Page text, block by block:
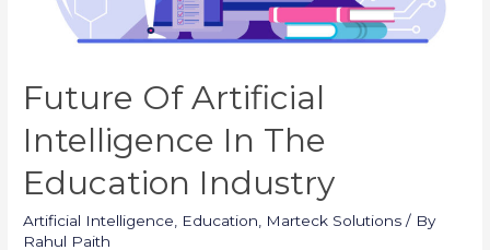
Future Of Artificial
Intelligence In The
Education Industry
Artificial Intelligence, Education, Marteck Solutions / By
Rahul Paith